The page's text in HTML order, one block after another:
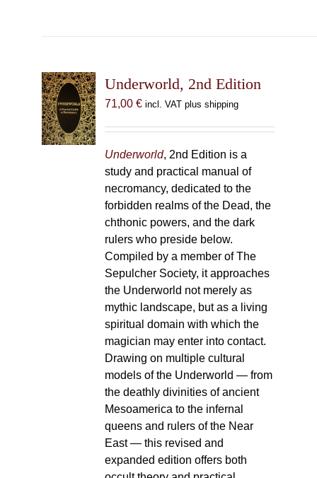
Underworld, 2nd Edition
71,00 € incl. VAT plus shipping
Underworld, 2nd Edition is a
study and practical manual of
necromancy, dedicated to the
forbidden realms of the Dead, the
chthonic powers, and the dark
rulers who preside below.
Compiled by a member of The
Sepulcher Society, it approaches
the Underworld not merely as
mythic landscape, but as a living
spiritual domain with which the
magician may enter into contact.
Drawing on multiple cultural
models of the Underworld — from
the deathly divinities of ancient
Mesoamerica to the infernal
queens and rulers of the Near
East — this revised and
expanded edition offers both